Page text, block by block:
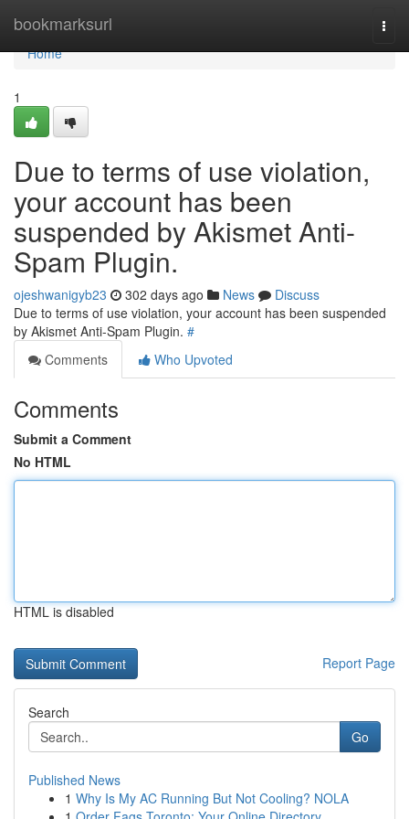
bookmarksurl
Home
Home
1
Due to terms of use violation,
your account has been
suspended by Akismet Anti-
Spam Plugin.
ojeshwanigyb23 302 days ago News
Discuss
Due to terms of use violation, your account has been suspended
by Akismet Anti-Spam Plugin. #
Comments
Who Upvoted
Comments
Submit a Comment
No HTML
HTML is disabled
Report Page
Search
Go
Published News
1 Why Is My AC Running But Not Cooling? NOLA